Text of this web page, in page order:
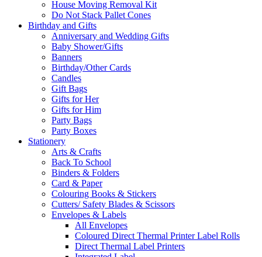
House Moving Removal Kit
Do Not Stack Pallet Cones
Birthday and Gifts
Anniversary and Wedding Gifts
Baby Shower/Gifts
Banners
Birthday/Other Cards
Candles
Gift Bags
Gifts for Her
Gifts for Him
Party Bags
Party Boxes
Stationery
Arts & Crafts
Back To School
Binders & Folders
Card & Paper
Colouring Books & Stickers
Cutters/ Safety Blades & Scissors
Envelopes & Labels
All Envelopes
Coloured Direct Thermal Printer Label Rolls
Direct Thermal Label Printers